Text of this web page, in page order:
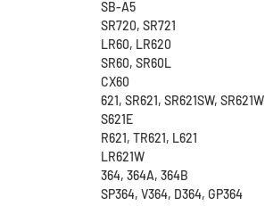
SB-A5
SR720, SR721
LR60, LR620
SR60, SR60L
CX60
621, SR621, SR621SW, SR621W
S621E
R621, TR621, L621
LR621W
364, 364A, 364B
SP364, V364, D364, GP364